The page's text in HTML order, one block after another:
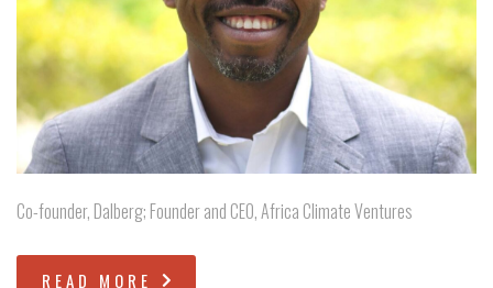
Co-founder, Dalberg; Founder and CEO, Africa Climate Ventures
READ MORE